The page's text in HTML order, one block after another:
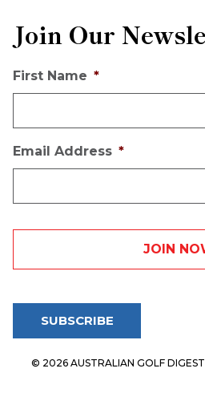
Join Our
First Name *
Email Address *
SUBSCRIBE
© 2026 AUSTRALIAN GOLF